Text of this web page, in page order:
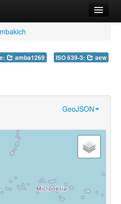
amba1269 ISO 639-3: aew
GeoJSON